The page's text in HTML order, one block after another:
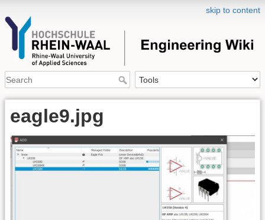
skip to content
eagle9.jpg